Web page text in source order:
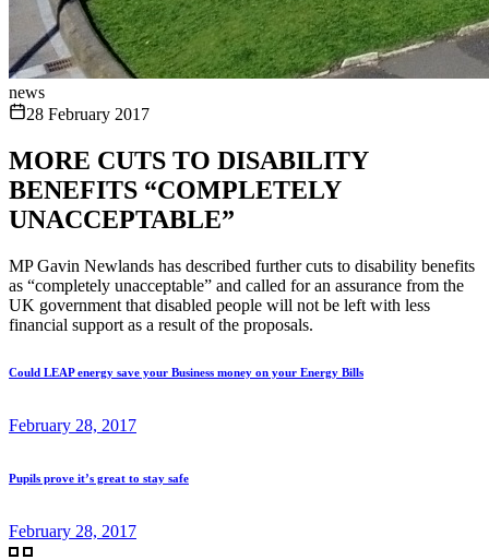
news
28 February 2017
MORE CUTS TO DISABILITY
BENEFITS “COMPLETELY
UNACCEPTABLE”
MP Gavin Newlands has described further cuts to disability benefits
as “completely unacceptable” and called for an assurance from the
UK government that disabled people will not be left with less
financial support as a result of the proposals.
Could LEAP energy save your Business money on your Energy Bills
February 28, 2017
Pupils prove it’s great to stay safe
February 28, 2017